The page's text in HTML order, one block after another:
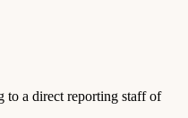
to a direct reporting staff of